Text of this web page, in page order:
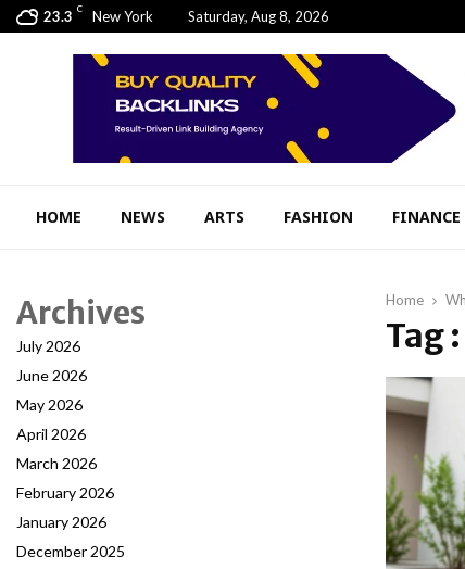
23.3 C New York Saturday, Aug 8, 2026
HOME NEWS ARTS FASHION FINANCE
Home
Tag
Archives
July 2026
June 2026
May 2026
April 2026
March 2026
February 2026
January 2026
December 2025